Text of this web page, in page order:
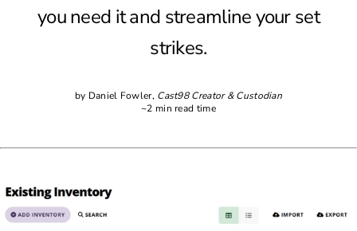
you need it and streamline your set
strikes.
by Daniel Fowler, Cast98 Creator & Custodian
~2 min read time